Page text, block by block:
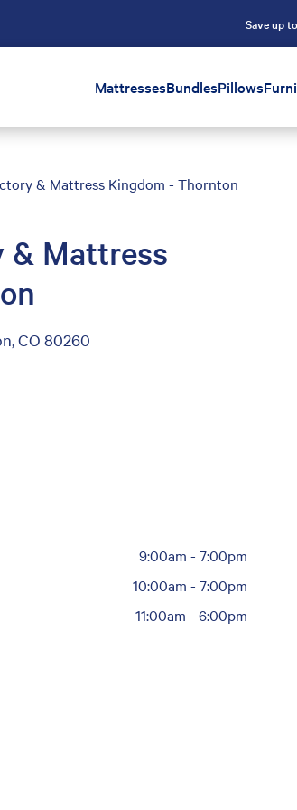
Save up
MattressesBundlesPillows
& Mattress Kingdom - Thornton
& Mattress
CO 80260
9:00am -7:00pm
10:00am -7:00pm
11:00am -6:00pm